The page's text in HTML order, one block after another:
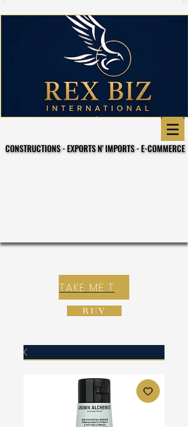
CONSTRUCTIONS - EXPORTS N' IMPORTS - E-COMMERCE
CONSTRUCTIONS - EXPORTS N' IMPORTS - E-COMMERCE
TAKE ME TO REX E-COMMERCE ZONE
BUY